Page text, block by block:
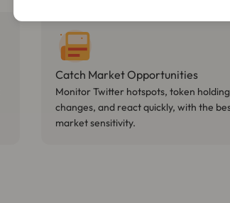
Catch Market Opportunities
Monitor Twitter hotspots, token
changes, and react quickly, with the
market sensitivity.